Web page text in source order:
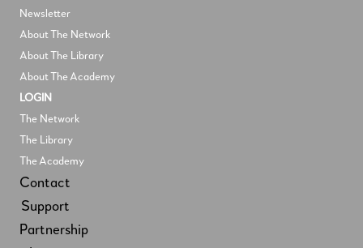
Newsletter
About The Network
About The Library
About The Academy
LOGIN
The Network
The Library
The Academy
Contact
Support
Partnership